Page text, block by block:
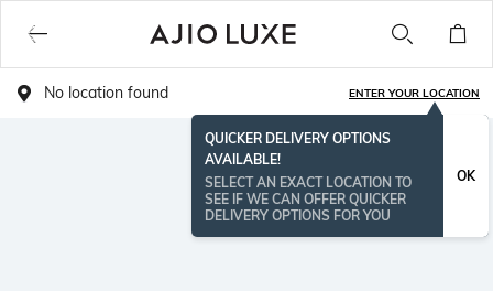
No location found ENTER YOUR LOCATION
QUICKER DELIVERY OPTIONS
AVAILABLE!
SELECT AN EXACT LOCATION TO
SEE IF WE CAN OFFER QUICKER
DELIVERY OPTIONS FOR YOU
OK